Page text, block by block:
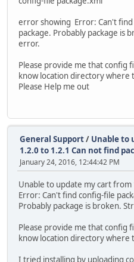
error showing Error: Can't
package. Probably package is
error.
Please provide me that config
know location directory where
Please Help me out
General Support/ Unable to
1.2.0 to 1.2.1 Can not find
January 24, 2016, 12:44:42 PM
Unable to update my cart
Error: Can't find config-file
Probably package is broken.
Please provide me that config
know location directory where
I tried installing by uploading